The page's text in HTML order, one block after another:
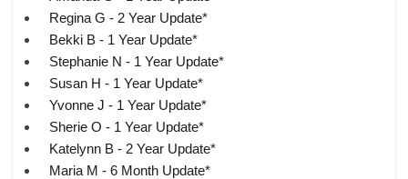
Regina G - 2 Year Update*
Bekki B - 1 Year Update*
Stephanie N - 1 Year Update*
Susan H - 1 Year Update*
Yvonne J - 1 Year Update*
Sherie O - 1 Year Update*
Katelynn B - 2 Year Update*
Maria M - 6 Month Update*